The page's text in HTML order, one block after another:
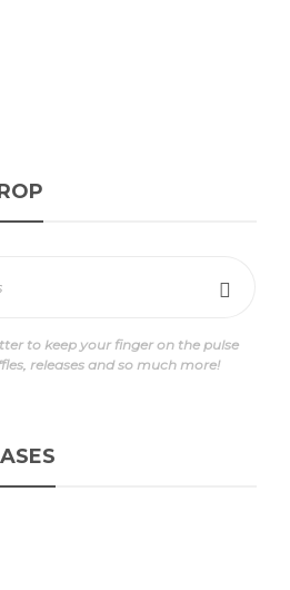
to keep your finger on the pulse
releases and so much more!